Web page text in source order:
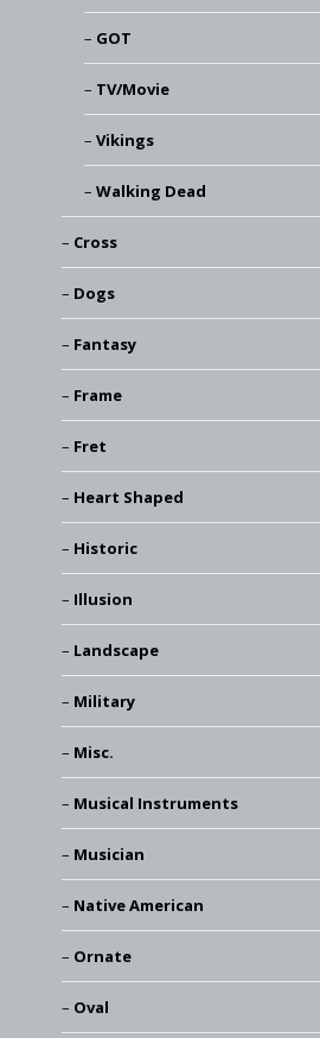
GOT
TV/Movie
Vikings
Walking Dead
Cross
Dogs
Fantasy
Frame
Fret
Heart Shaped
Historic
Illusion
Landscape
Military
Misc.
Musical Instruments
Musician
Native American
Ornate
Oval